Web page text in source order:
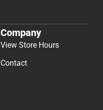
Company
View Store Hours
Contact